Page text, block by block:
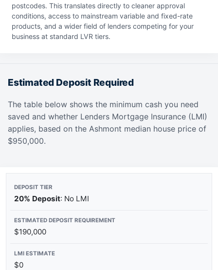
postcodes. This translates directly to cleaner approval
conditions, access to mainstream variable and fixed-rate
products, and a wider field of lenders competing for your
business at standard LVR tiers.
Estimated Deposit Required
The table below shows the minimum cash you need
saved and whether Lenders Mortgage Insurance (LMI)
applies, based on the Ashmont median house price of
$950,000.
20% Deposit: No LMI
$190,000
$0